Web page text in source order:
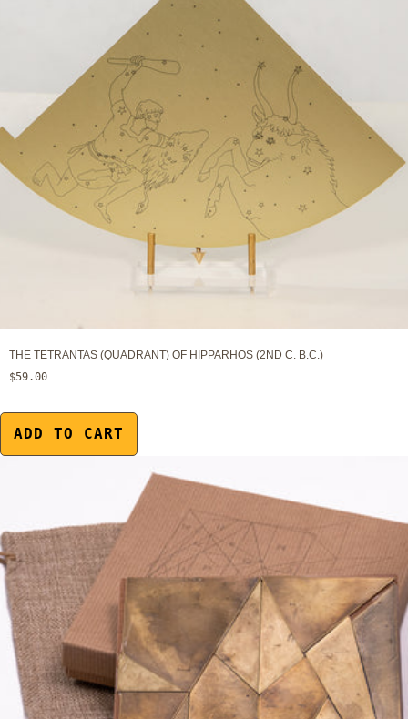
THE TETRANTAS (QUADRANT) OF HIPPARHOS (2ND C. B.C.)
$59.00
ADD TO CART